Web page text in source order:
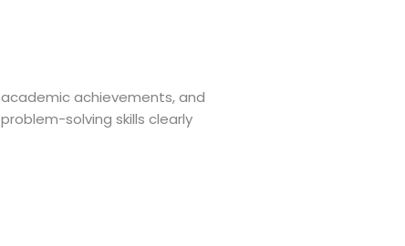
achievements, and
solving skills clearly